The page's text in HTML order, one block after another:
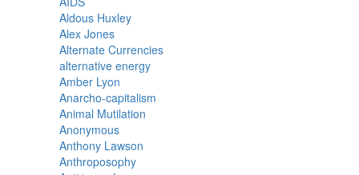
Aldous Huxley
Alex Jones
Alternate Currencies
alternative energy
Amber Lyon
Anarcho-capitalism
Animal Mutilation
Anonymous
Anthony Lawson
Anthroposophy